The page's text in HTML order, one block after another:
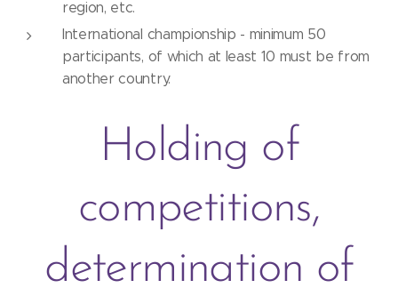
region, etc.
International championship - minimum 50
participants, of which at least 10 must be from
another country.
Holding of
competitions,
determination of